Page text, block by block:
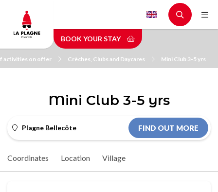
main
content
BOOK YOUR STAY
activities on offer Crèches, Clubs and Daycares Mini Club 3-5 yrs
Mini Club 3-5 yrs
Plagne Bellecôte FIND OUT MORE
Coordinates Location Village